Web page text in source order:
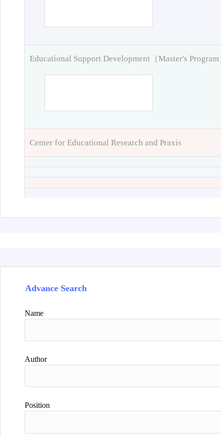
Educational Support Development（Master's Program
Center for Educational Research and Praxis
Advance Search
Name
Author
Position